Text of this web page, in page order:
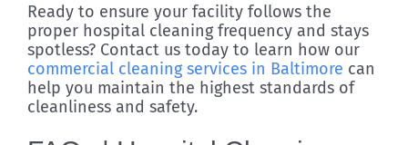
Ready to ensure your facility follows the
proper hospital cleaning frequency and stays
spotless? Contact us today to learn how our
commercial cleaning services in Baltimore can
help you maintain the highest standards of
cleanliness and safety.